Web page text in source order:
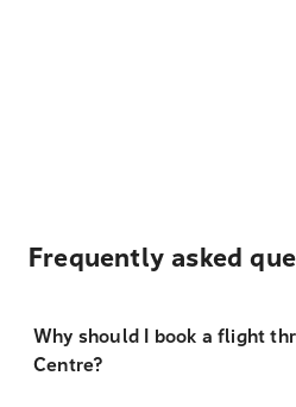
Frequently asked
Why should I book a flight
Centre?